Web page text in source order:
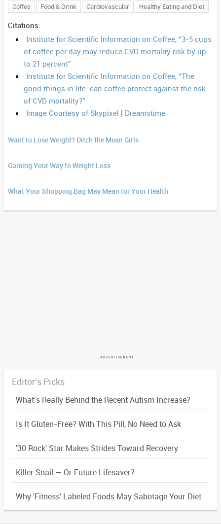
Coffee Food & Drink Cardiovascular Healthy Eating and Diet
Citations:
Institute for Scientific Information on Coffee, “3-5 cups
of coffee per day may reduce CVD mortality risk by up
to 21 percent”
Institute for Scientific Information on Coffee, “The
good things in life: can coffee protect against the risk
of CVD mortality?”
Image Courtesy of Skypixel | Dreamstime
Want to Lose Weight? Ditch the Mean Girls
Gaming Your Way to Weight Loss
What Your Shopping Bag May Mean for Your Health
Editor's Picks
What’s Really Behind the Recent Autism Increase?
Is It Gluten-Free? With This Pill, No Need to Ask
'30 Rock' Star Makes Strides Toward Recovery
Killer Snail — Or Future Lifesaver?
Why 'Fitness' Labeled Foods May Sabotage Your Diet